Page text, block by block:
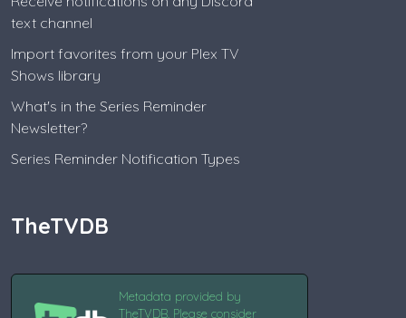
text channel
Import favorites from your Plex TV
Shows library
What's in the Series Reminder
Newsletter?
Series Reminder Notification Types
TheTVDB
Metadata provided by
TheTVDB. Please consider